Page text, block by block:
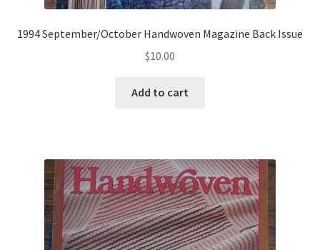
1994 September/October Handwoven Magazine Back Issue
$10.00
Add to cart